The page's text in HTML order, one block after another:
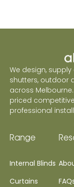
We design,
shutters, outdoor
across
priced
professional
Range
Internal Blinds
Curtains